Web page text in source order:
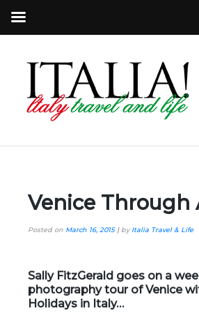
Venice Through
Posted on March 16, 2015| byItalia Travel & Life
Sally FitzGerald goes on a
photography tour of Venice
Holidays in Italy…